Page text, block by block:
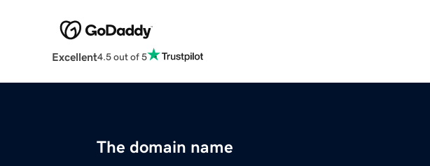
Excellent4.5 out of 5
The domain name